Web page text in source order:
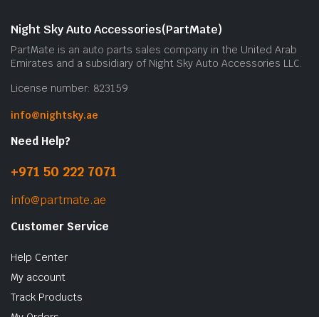
Night Sky Auto Accessories(PartMate)
PartMate is an auto parts sales company in the United Arab
Emirates and a subsidiary of Night Sky Auto Accessories LLC.
License number: 823159
info@nightsky.ae
Need Help?
+971 50 222 7071
info@partmate.ae
Customer Service
Help Center
My account
Track Products